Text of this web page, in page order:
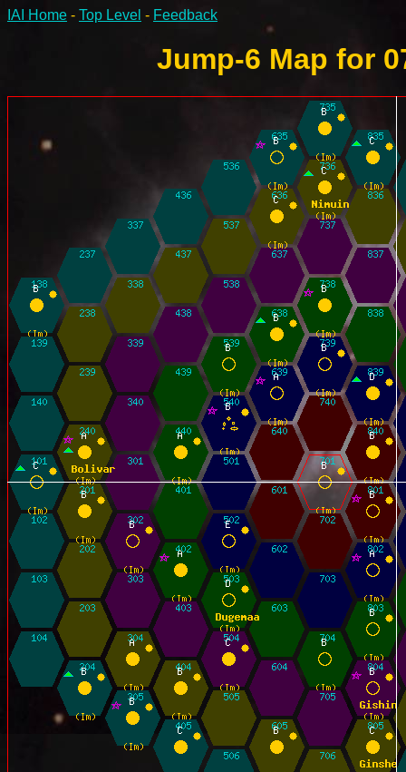
IAI Home - Top Level - Feedback
Jump-6 Map for